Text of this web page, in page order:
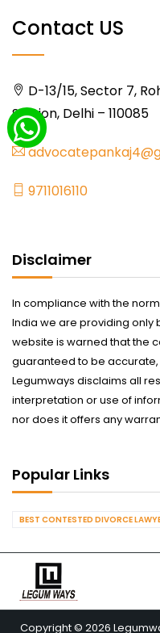
Contact US
D-13/15, Sector 7,
Station, Delhi – 110085
9711016110
Disclaimer
In compliance with the
India we are providing only
website is warned that the
guaranteed to be
Legumways disclaims all
interpretation or use of
nor does it offers any
Popular Links
BEST CONTESTED DIVORCE
Copyright © 2026